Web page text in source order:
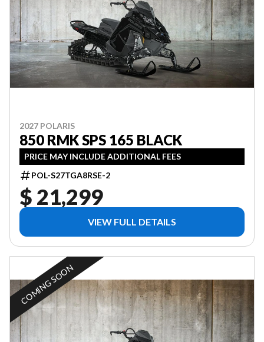
2027 POLARIS
850 RMK SPS 165 BLACK
PRICE MAY INCLUDE ADDITIONAL FEES
POL-S27TGA8RSE-2
$ 21,299
VIEW FULL DETAILS
COMING SOON